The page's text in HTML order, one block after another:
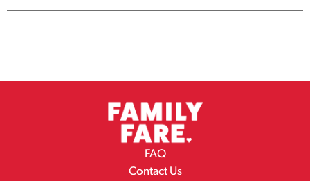
FAQ
Contact Us